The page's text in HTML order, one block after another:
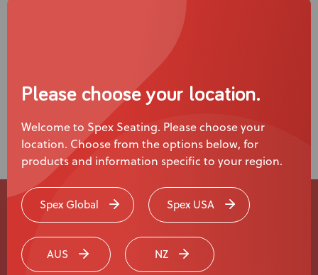
Please choose your location.
Welcome to Spex Seating. Please choose your
location. Choose from the options below, for
products and information specific to your region.
Spex Global Spex USA
AUS NZ
Experience a
Live Product